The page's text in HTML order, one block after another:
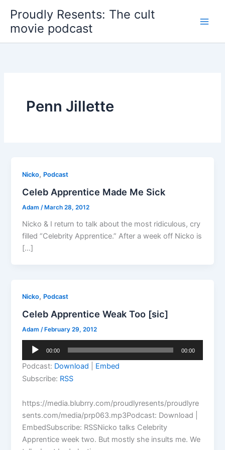
content
Proudly Resents: The cult
movie podcast
Penn Jillette
Nicko, Podcast
Celeb Apprentice Made Me Sick
Adam /March 28, 2012
Nicko & I return to talk about the most ridiculous, cry
filled “Celebrity Apprentice.” After a week off Nicko is
[…]
Nicko, Podcast
Celeb Apprentice Weak Too [sic]
Adam/ February 29, 2012
Audio
00:00 00:00
Podcast: Download
Embed
Subscribe: RSS
https://media.blubrry.com/proudlyresents/proudlyre
sents.com/media/prp063.mp3Podcast: Download |
EmbedSubscribe: RSSNicko talks Celebrity
Apprentice week two. But mostly she insults me. We